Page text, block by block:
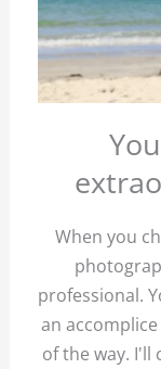
When you
professional.
an
of the way. I'll